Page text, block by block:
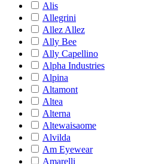
Alis
Allegrini
Allez Allez
Ally Bee
Ally Capellino
Alpha Industries
Alpina
Altamont
Altea
Alterna
Altewaisaome
Alvilda
Am Eyewear
Amarelli